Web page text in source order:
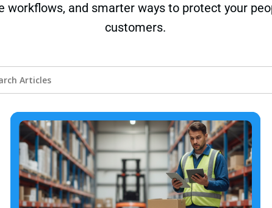
workflows, and smarter ways to protect your
customers.